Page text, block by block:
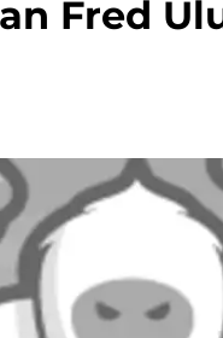
Fred